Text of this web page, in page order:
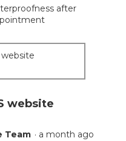
after
website
Team · a month ago